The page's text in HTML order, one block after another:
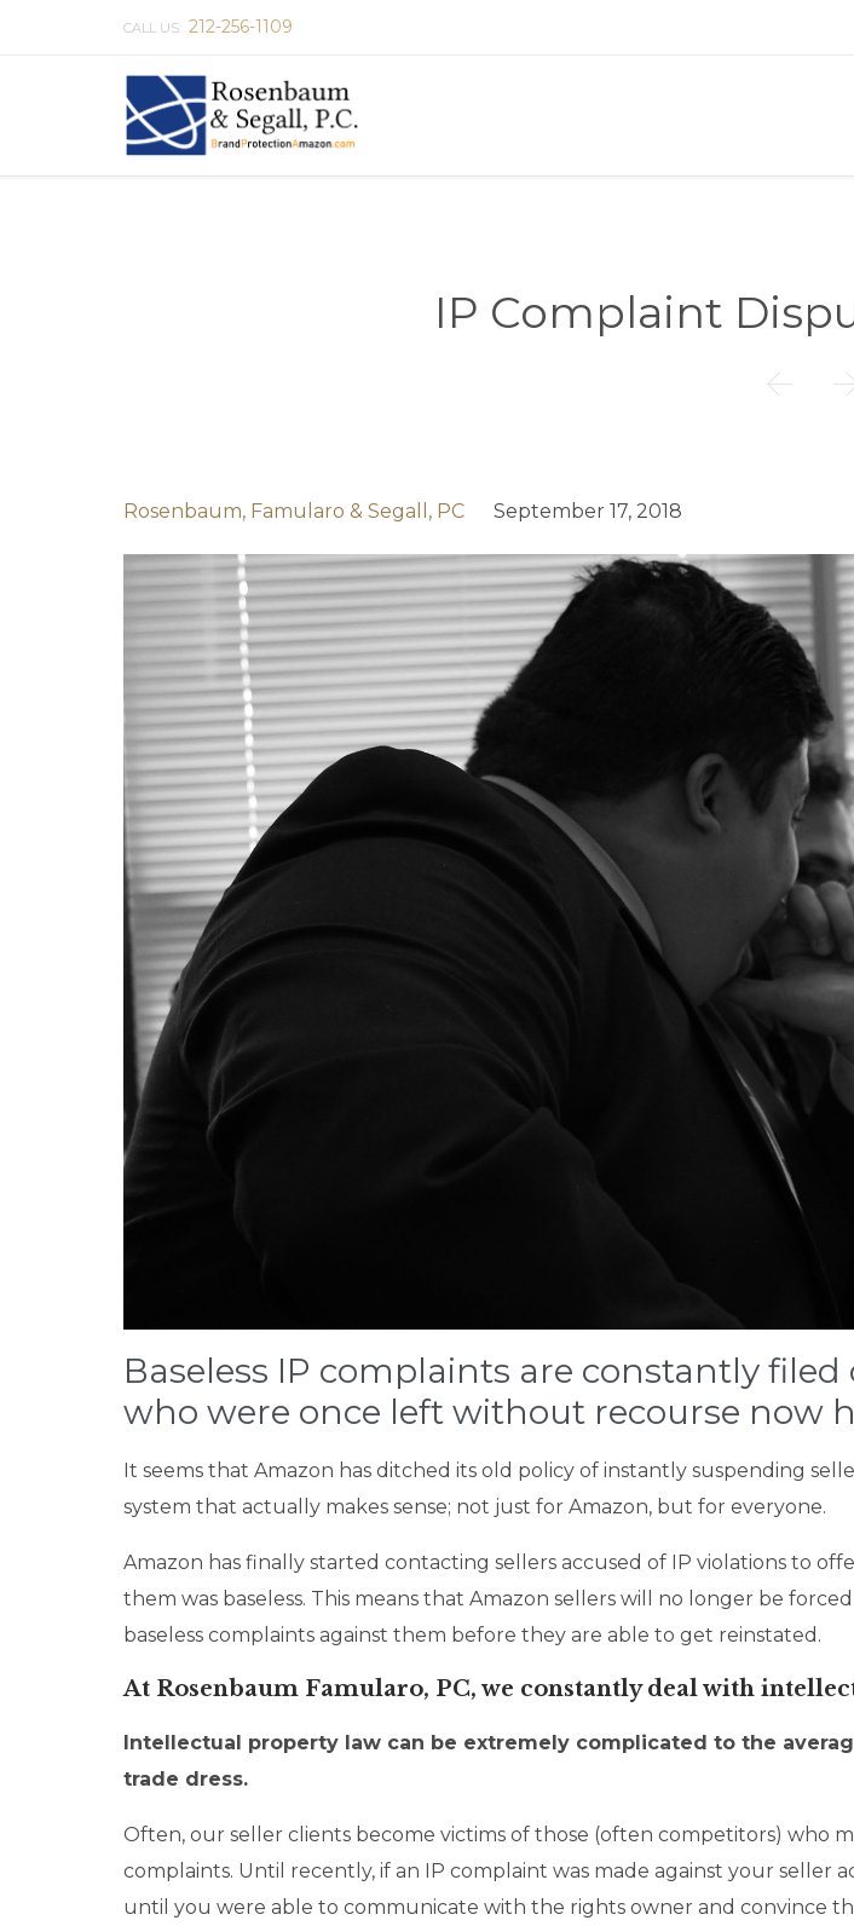
CALL US: 212-256-1109
IP Complaint

Rosenbaum, Famularo & Segall, PC September 17, 2018
Baseless IP complaints are constantly
who were once left without recourse now
It seems that Amazon has ditched its old policy of instantly suspending
system that actually makes sense; not just for Amazon, but for everyone.
Amazon has finally started contacting sellers accused of IP violations to
them was baseless. This means that Amazon sellers will no longer be
baseless complaints against them before they are able to get reinstated.
At Rosenbaum Famularo, PC, we constantly deal with
Intellectual property law can be extremely complicated to the
trade dress.
Often, our seller clients become victims of those (often competitors) who
complaints. Until recently, if an IP complaint was made against your
until you were able to communicate with the rights owner and convince